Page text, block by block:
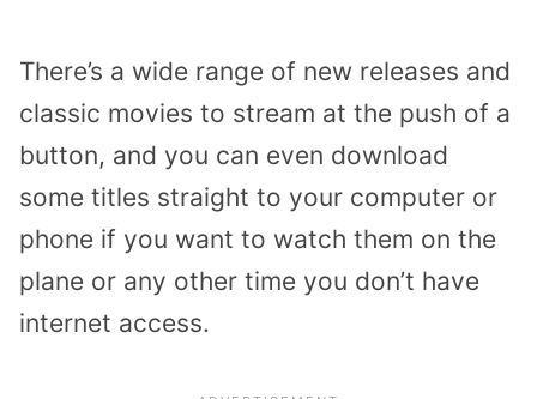
There’s a wide range of new releases and
classic movies to stream at the push of a
button, and you can even download
some titles straight to your computer or
phone if you want to watch them on the
plane or any other time you don’t have
internet access.